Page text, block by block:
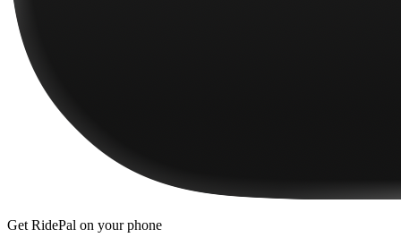
Get RidePal on your phone